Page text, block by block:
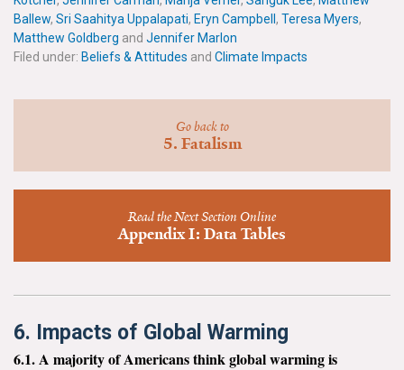
News & Media
For The Media
Climate Change in the American Mind (CCAM)
CCAM Beliefs & Attitudes, Spring 2026
Ballew, Sri Saahitya Uppalapati, Eryn Campbell , Teresa Myers,
Matthew Goldberg and Jennifer Marlon
Filed under: Beliefs & Attitudes and Climate Impacts
Go back to
5. Fatalism
Read the Next Section Online
Appendix I: Data Tables
6. Impacts of Global Warming
6.1. A majority of Americans think global warming is